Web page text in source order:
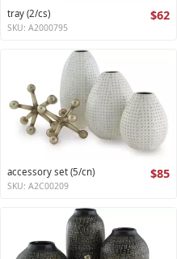
tray (2/cs) $62
SKU: A2000795
accessory set (5/cn) $85
SKU: A2C00209